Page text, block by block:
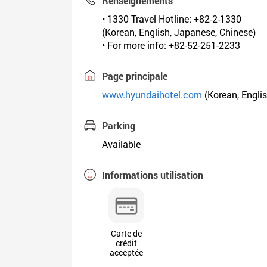
• 1330 Travel Hotline: +82-2-1330
(Korean, English, Japanese, Chinese)
• For more info: +82-52-251-2233
Page principale
www.hyundaihotel.com (Korean,
Parking
Available
Informations utilisation
Carte de
crédit
acceptée